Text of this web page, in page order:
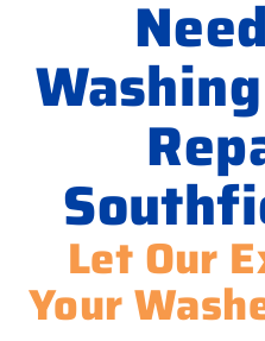
Let Our
Your